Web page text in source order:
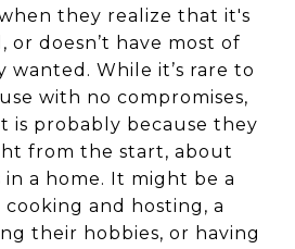
they realize that it's
or doesn’t have most of
While it’s rare to
with no compromises,
is probably because they
from the start, about
a home. It might be a
and hosting, a
their hobbies, or having